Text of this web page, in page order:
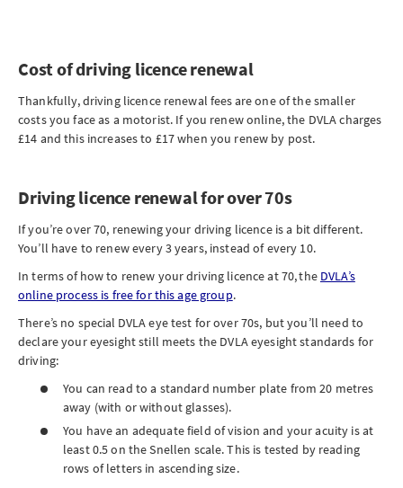
Cost of driving licence renewal
Thankfully, driving licence renewal fees are one of the smaller
costs you face as a motorist. If you renew online, the DVLA charges
£14 and this increases to £17 when you renew by post.
Driving licence renewal for over 70s
If you’re over 70, renewing your driving licence is a bit different.
You’ll have to renew every 3 years, instead of every 10.
In terms of how to renew your driving licence at 70, the DVLA’s
online process is free for this age group.
There’s no special DVLA eye test for over 70s, but you’ll need to
declare your eyesight still meets the DVLA eyesight standards for
driving:
You can read to a standard number plate from 20 metres
away (with or without glasses).
You have an adequate field of vision and your acuity is at
least 0.5 on the Snellen scale. This is tested by reading
rows of letters in ascending size.